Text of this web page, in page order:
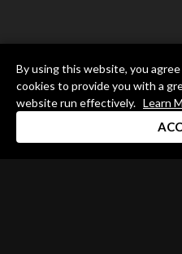
By using this website, you
cookies to provide you with a
website run effectively. Learn